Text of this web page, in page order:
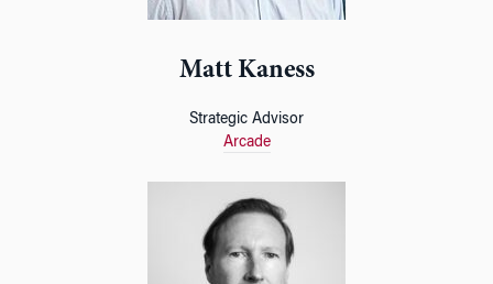
Matt Kaness
Strategic Advisor
Arcade